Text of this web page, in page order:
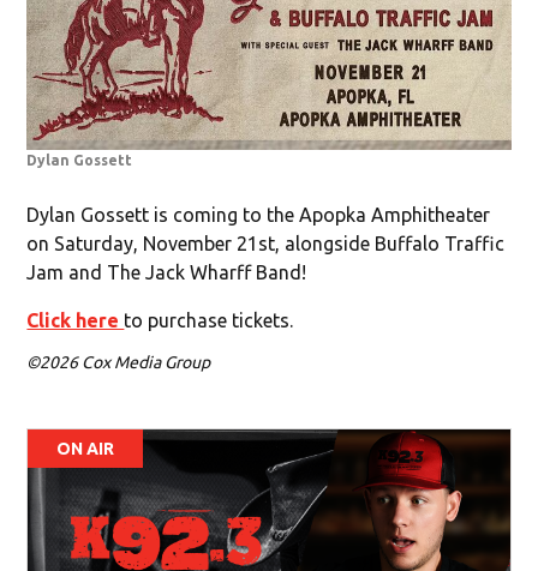
Dylan Gossett
Dylan Gossett is coming to the Apopka Amphitheater
on Saturday, November 21st, alongside Buffalo Traffic
Jam and The Jack Wharff Band!
Click here to purchase tickets.
©2026 Cox Media Group
ON AIR